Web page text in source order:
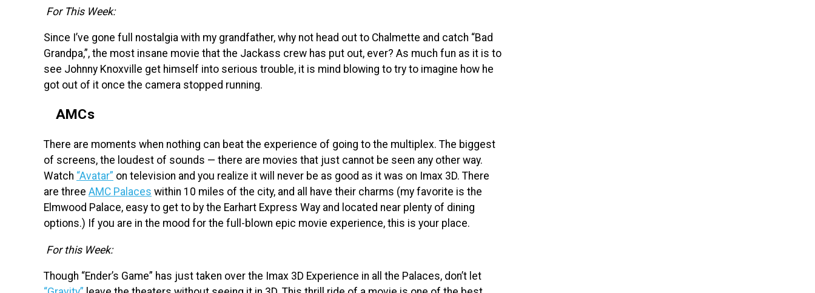
For This Week:
Since I’ve gone full nostalgia with my grandfather, why not head out to Chalmette and catch “Bad
Grandpa,”, the most insane movie that the Jackass crew has put out, ever? As much fun as it is to
see Johnny Knoxville get himself into serious trouble, it is mind blowing to try to imagine how he
got out of it once the camera stopped running.
AMCs
There are moments when nothing can beat the experience of going to the multiplex. The biggest
of screens, the loudest of sounds — there are movies that just cannot be seen any other way.
Watch “Avatar” on television and you realize it will never be as good as it was on Imax 3D. There
are three AMC Palaces within 10 miles of the city, and all have their charms (my favorite is the
Elmwood Palace, easy to get to by the Earhart Express Way and located near plenty of dining
options.) If you are in the mood for the full-blown epic movie experience, this is your place.
For this Week:
Though “Ender’s Game” has just taken over the Imax 3D Experience in all the Palaces, don’t let